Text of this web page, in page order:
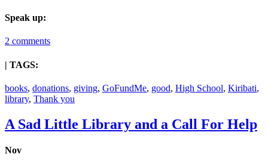
Speak up:
2 comments
| TAGS:
books, donations, giving, GoFundMe, good, High School, Kiribati,
library, Thank you
A Sad Little Library and a Call For Help
Nov